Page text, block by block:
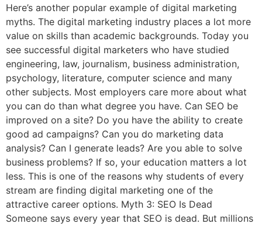
Here’s another popular example of digital marketing
myths. The digital marketing industry places a lot more
value on skills than academic backgrounds. Today you
see successful digital marketers who have studied
engineering, law, journalism, business administration,
psychology, literature, computer science and many
other subjects. Most employers care more about what
you can do than what degree you have. Can SEO be
improved on a site? Do you have the ability to create
good ad campaigns? Can you do marketing data
analysis? Can I generate leads? Are you able to solve
business problems? If so, your education matters a lot
less. This is one of the reasons why students of every
stream are finding digital marketing one of the
attractive career options. Myth 3: SEO Is Dead
Someone says every year that SEO is dead. But millions